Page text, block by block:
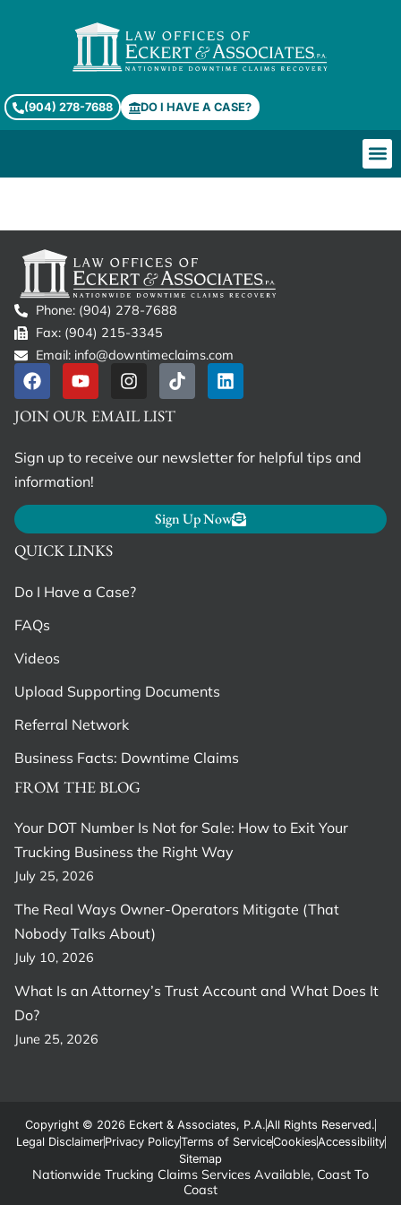
(904) 278-7688 DO I HAVE A CASE?
Phone: (904) 278-7688
Fax: (904) 215-3345
Email: info@downtimeclaims.com
FROM THE BLOG
Your DOT Number Is Not for Sale: How to Exit Your
Trucking Business the Right Way
July 25, 2026
The Real Ways Owner-Operators Mitigate (That
Nobody Talks About)
July 10, 2026
What Is an Attorney’s Trust Account and What Does It
Do?
June 25, 2026
QUICK LINKS
Do I Have a Case?
FAQs
Videos
Upload Supporting Documents
Referral Network
Business Facts: Downtime Claims
JOIN OUR EMAIL LIST
Sign up to receive our newsletter for helpful tips and
information!
Sign Up Now
Copyright © 2026 Eckert & Associates, P.A.All Rights Reserved.
Legal DisclaimerPrivacy PolicyTerms of ServiceCookiesAccessibility
Sitemap
Nationwide Trucking Claims Services Available, Coast To
Coast